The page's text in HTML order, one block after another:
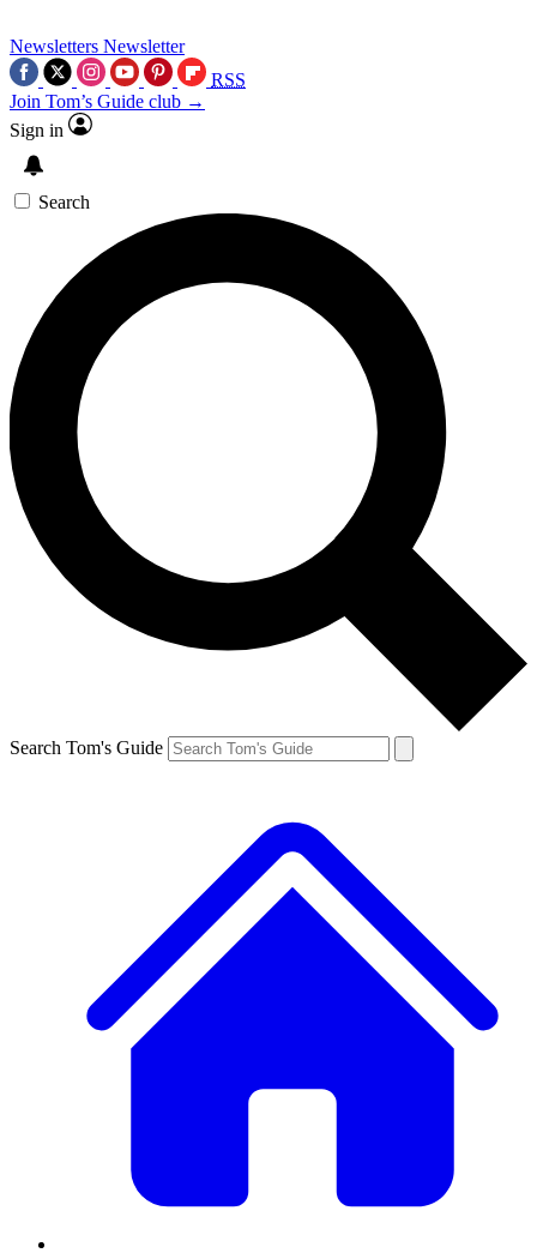
Newsletters Newsletter
RSS
Join Tom’s Guide club →
Sign in
Search
Search Tom's Guide